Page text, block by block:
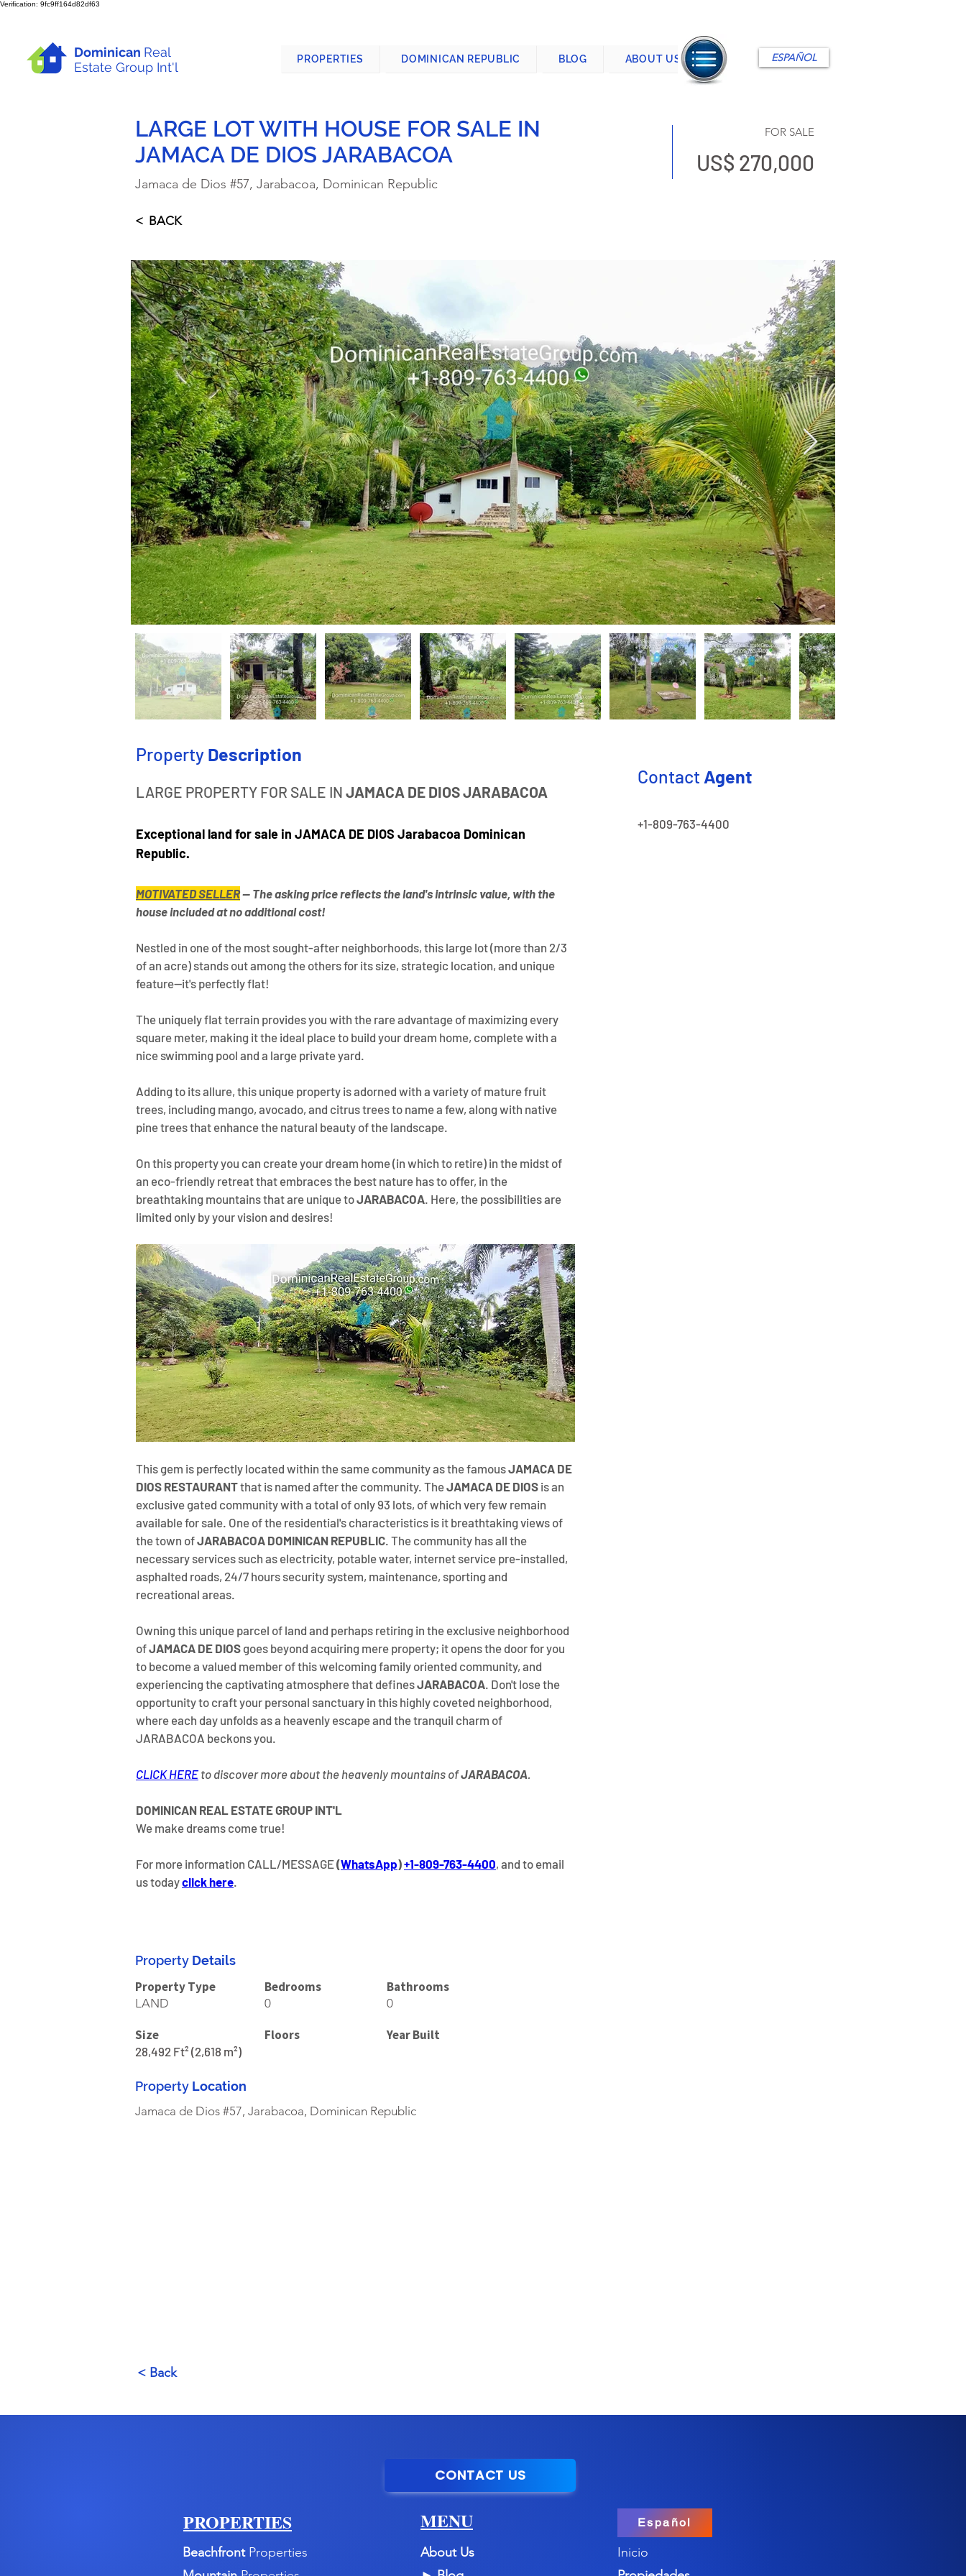
Verification: 9fc9ff164d82df63
Dominican Real
Estate Group Int'l
PROPERTIES DOMINICAN REPUBLIC BLOG ABOUT US ESPAÑOL
LARGE LOT WITH HOUSE FOR SALE IN
JAMACA DE DIOS JARABACOA
Jamaca de Dios #57, Jarabacoa, Dominican Republic
< BACK
FOR SALE
US$ 270,000
Property Description
LARGE PROPERTY FOR SALE IN JAMACA DE DIOSJARABACOA
Exceptional land for sale in JAMACA DE DIOS Jarabacoa Dominican
Republic.
MOTIVATED SELLER— The asking price reflects the land's intrinsic value, with the
house included at no additional cost!
Nestled in one of the most sought-after neighborhoods, this large lot (more than 2/3
of an acre) stands out among the others for its size, strategic location, and unique
feature—it's perfectly flat!
The uniquely flat terrain provides you with the rare advantage of maximizing every
square meter, making it the ideal place to build your dream home, complete with a
nice swimming pool and a large private yard.
Adding to its allure, this unique property is adorned with a variety of mature fruit
trees, including mango, avocado, and citrus trees to name a few, along with native
pine trees that enhance the natural beauty of the landscape.
On this property you can create your dream home (in which to retire) in the midst of
an eco-friendly retreat that embraces the best nature has to offer, in the
breathtaking mountains that are unique to JARABACOA. Here, the possibilities are
limited only by your vision and desires!
This gem is perfectly located within the same community as the famous JAMACA DE
DIOS RESTAURANT that is named after the community. The JAMACA DE DIOS is an
exclusive gated community with a total of only 93 lots, of which very few remain
available for sale. One of the residential's characteristics is it breathtaking views of
the town of JARABACOA DOMINICAN REPUBLIC . The community has all the
necessary services such as electricity, potable water, internet service pre-installed,
asphalted roads, 24/7 hours security system, maintenance, sporting and
recreational areas.
Owning this unique parcel of land and perhaps retiring in the exclusive neighborhood
of JAMACA DE DIOS goes beyond acquiring mere property; it opens the door for you
to become a valued member of this welcoming family oriented community, and
experiencing the captivating atmosphere that defines JARABACOA . Don't lose the
opportunity to craft your personal sanctuary in this highly coveted neighborhood,
where each day unfolds as a heavenly escape and the tranquil charm of
JARABACOA beckons you.
CLICK HERE to discover more about the heavenly mountains of JARABACOA
DOMINICAN REAL ESTATE GROUP INT'L
We make dreams come true!
For more information CALL/MESSAGE (WhatsApp) +1-809-763-4400, and to email
us today click here
Contact Agent
+1-809-763-4400
Property Details
Property Type
LAND
Bedrooms
0
Bathrooms
0
Size
28,492 Ft² (2,618 m²)
Floors Year Built
Property Location
Jamaca de Dios #57, Jarabacoa, Dominican Republic
< Back
Español
CONTACT US
PROPERTIES MENU
Beachfront Properties
About Us
Inicio